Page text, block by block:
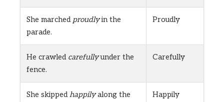
She marched proudlyin the
parade.
Proudly
He crawled carefullyunder the
fence.
Carefully
She skippedhappilyalong the
Happily